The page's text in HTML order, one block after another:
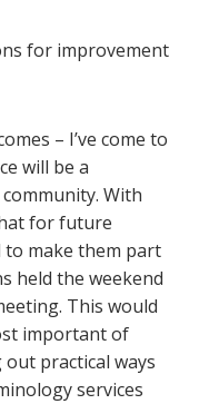
for improvement
– I’ve come to
will be a
With
for future
make them part
held the weekend
This would
important of
practical ways
services